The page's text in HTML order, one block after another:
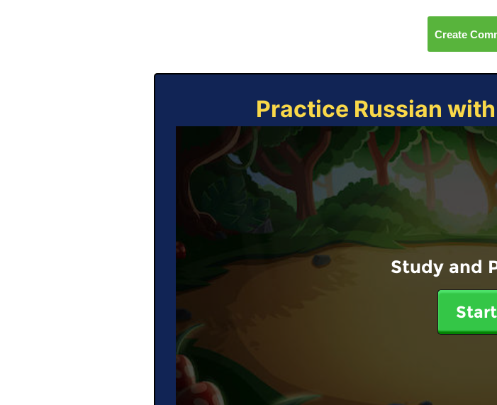
Create
Practice Russian
Study and
Start